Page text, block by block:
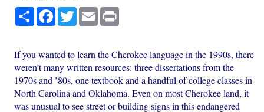
Share Facebook
TwitterEmail
If you wanted to learn the Cherokee language in the 1990s, there
weren’t many written resources: three dissertations from the
1970s and ’80s, one textbook and a handful of college classes in
North Carolina and Oklahoma. Even on most Cherokee land, it
was unusual to see street or building signs in this endangered